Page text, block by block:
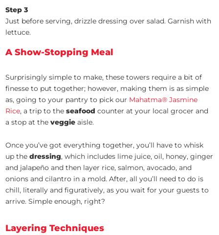
Step 3
Just before serving, drizzle dressing over salad. Garnish with
lettuce.
A Show-Stopping Meal
Surprisingly simple to make, these towers require a bit of
finesse to put together; however, making them is as simple
as, going to your pantry to pick our Mahatma® Jasmine
Rice, a trip to theseafood counter at your local grocer and
a stop at theveggie aisle.
Once you’ve got everything together, you’ll have to whisk
up thedressing, which includes lime juice, oil, honey, ginger
and jalapeño and then layer rice, salmon, avocado, and
onions and cilantro in a mold. After, all you’ll need to do is
chill, literally and figuratively, as you wait for your guests to
arrive. Simple enough, right?
Layering Techniques